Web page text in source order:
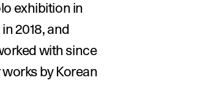
exhibition in
2018, and
with since
by Korean